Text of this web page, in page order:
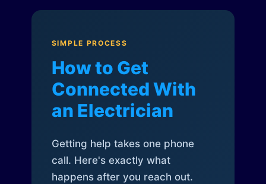
SIMPLE PROCESS
How to Get
Connected With
an Electrician
Getting help takes one phone
call. Here's exactly what
happens after you reach out.